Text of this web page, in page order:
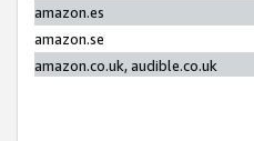
amazon.es
amazon.se
amazon.co.uk, audible.co.uk